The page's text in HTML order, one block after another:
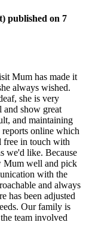
) published on 7
Mum has made it
always wished.
she is very
and show great
and maintaining
online which
free in touch with
we'd like. Because
Mum well and pick
with the
and always
has been adjusted
Our family is
team involved